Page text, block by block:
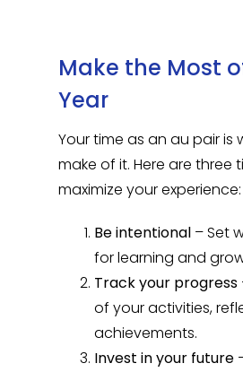
Make the Most
Year
Your time as an au pair is
make of it. Here are three
maximize your experience:
Be intentional – Set
for learning and
Track your progress
of your activities,
achievements.
Invest in your future